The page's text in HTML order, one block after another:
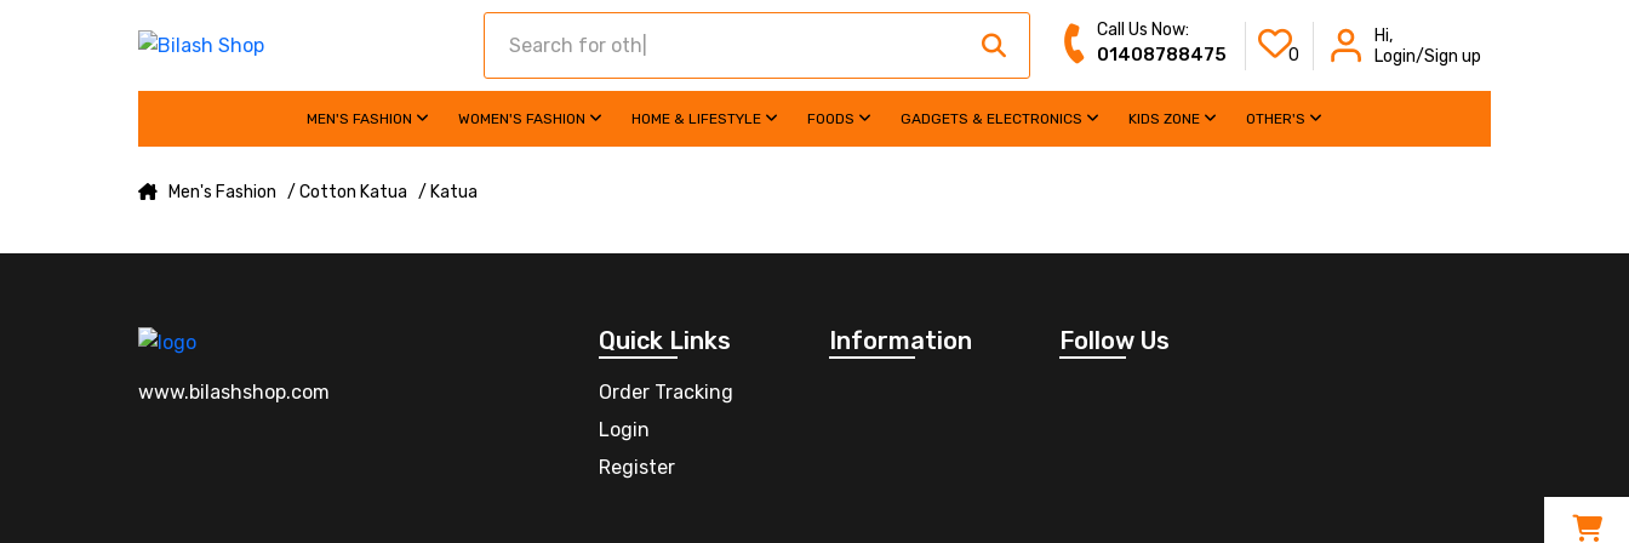
Call Us Now:
01408788475 0
Hi,
Login/Sign up
MEN'S FASHION WOMEN'S FASHION HOME & LIFESTYLE FOODS GADGETS & ELECTRONICS KIDS ZONE OTHER'S
Men's Fashion / Cotton Katua / Katua
www.bilashshop.com
Quick Links
Order Tracking
Login
Register
Information Follow Us